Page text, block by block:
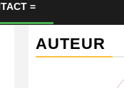
=
AUTEUR